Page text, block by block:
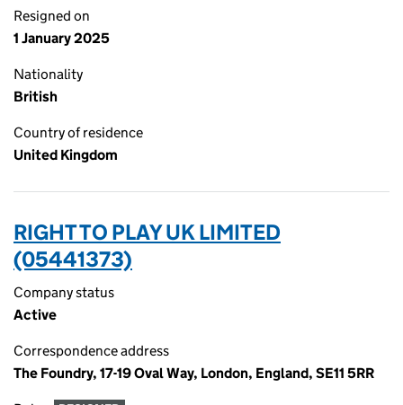
Resigned on
1 January 2025
Nationality
British
Country of residence
United Kingdom
RIGHT TO PLAY UK LIMITED
(05441373)
Company status
Active
Correspondence address
The Foundry, 17-19 Oval Way, London, England, SE11 5RR